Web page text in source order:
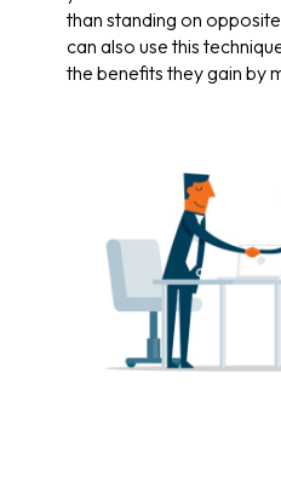
than standing on
can also use this
the benefits they gain by